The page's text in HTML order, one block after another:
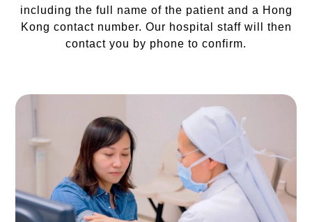
including the full name of the patient and a Hong
Kong contact number. Our hospital staff will then
contact you by phone to confirm.